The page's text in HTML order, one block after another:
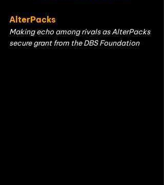
AlterPacks
Making echo among rivals as AlterPacks
secure grant from the DBS Foundation